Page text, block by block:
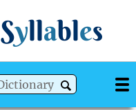
Syllables